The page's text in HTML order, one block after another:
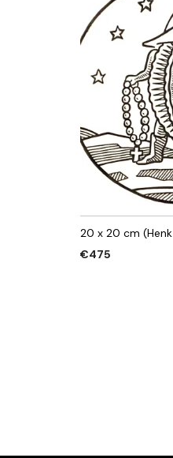
20 x 20 cm
€475